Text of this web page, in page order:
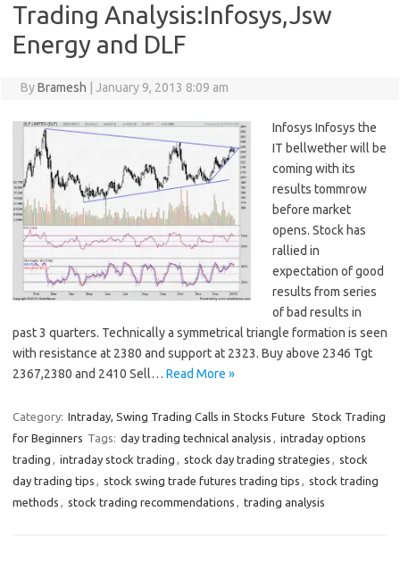
Trading Analysis:Infosys,Jsw
Energy and DLF
ByBramesh January 9, 2013 8:09 am
Infosys Infosys the
IT bellwether will be
coming with its
results tommrow
before market
opens. Stock has
rallied in
expectation of good
results from series
of bad results in
past 3 quarters. Technically a symmetrical triangle formation is seen
with resistance at 2380 and support at 2323. Buy above 2346 Tgt
2367,2380 and 2410 Sell… Read More »
Category: Intraday, Swing Trading Calls in Stocks Future Stock Trading
for Beginners Tags: day trading technical analysis , intraday options
trading , intraday stock trading , stock day trading strategies , stock
day trading tips , stock swing trade futures trading tips , stock trading
methods , stock trading recommendations , trading analysis